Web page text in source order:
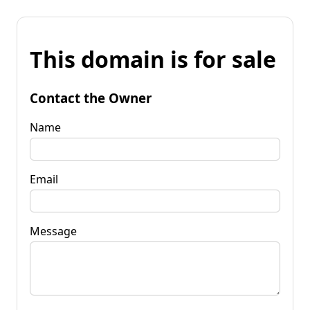
This domain is for sale
Contact the Owner
Name
Email
Message